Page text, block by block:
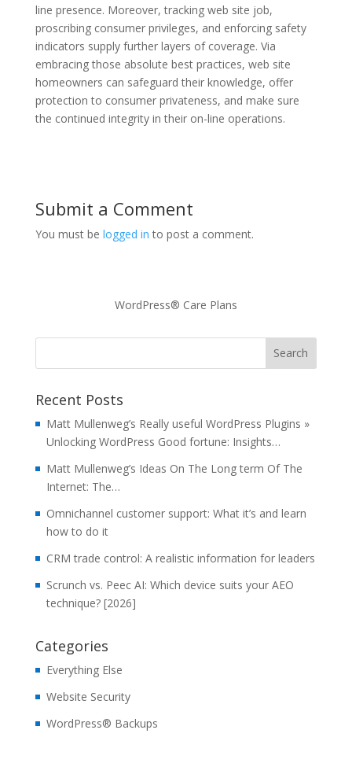
line presence. Moreover, tracking web site job,
proscribing consumer privileges, and enforcing safety
indicators supply further layers of coverage. Via
embracing those absolute best practices, web site
homeowners can safeguard their knowledge, offer
protection to consumer privateness, and make sure
the continued integrity in their on-line operations.
Submit a Comment
You must be logged in to post a comment.
WordPress® Care Plans
Recent Posts
Matt Mullenweg’s Really useful WordPress Plugins »
Unlocking WordPress Good fortune: Insights…
Matt Mullenweg’s Ideas On The Long term Of The
Internet: The…
Omnichannel customer support: What it’s and learn
how to do it
CRM trade control: A realistic information for leaders
Scrunch vs. Peec AI: Which device suits your AEO
technique? [2026]
Categories
Everything Else
Website Security
WordPress® Backups